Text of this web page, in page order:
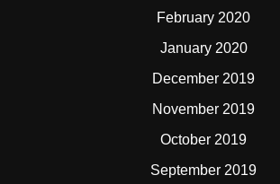
February 2020
January 2020
December 2019
November 2019
October 2019
September 2019